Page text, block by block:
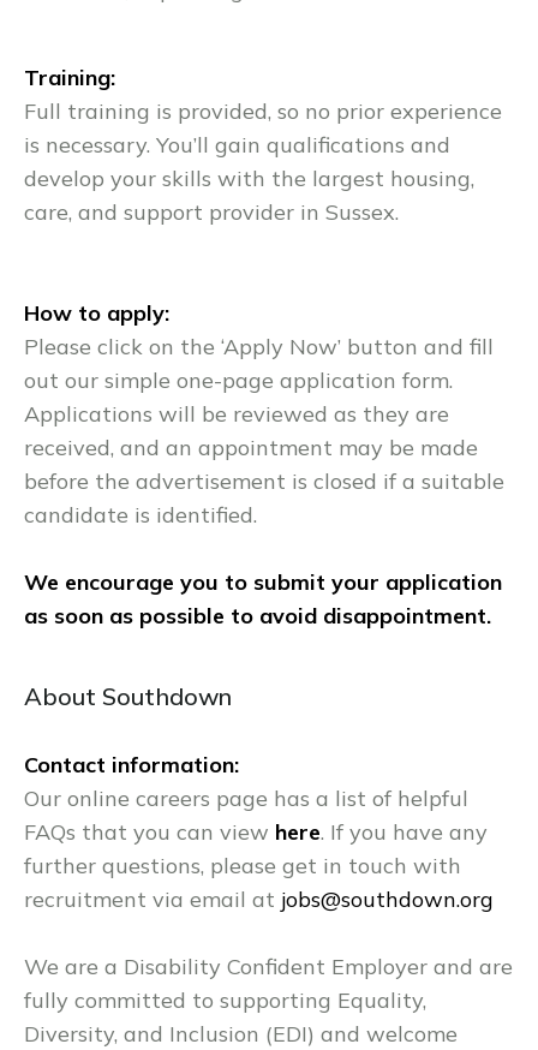
Training:
Full training is provided, so no prior experience
is necessary. You’ll gain qualifications and
develop your skills with the largest housing,
care, and support provider in Sussex.
How to apply:
Please click on the ‘Apply Now’ button and fill
out our simple one-page application form.
Applications will be reviewed as they are
received, and an appointment may be made
before the advertisement is closed if a suitable
candidate is identified.
We encourage you to submit your application
as soon as possible to avoid disappointment.
About Southdown
Contact information:
Our online careers page has a list of helpful
FAQs that you can view here. If you have any
further questions, please get in touch with
recruitment via email at jobs@southdown.org
We are a Disability Confident Employer and are
fully committed to supporting Equality,
Diversity, and Inclusion (EDI) and welcome